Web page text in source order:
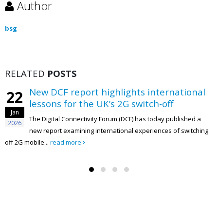
Author
bsg
RELATED POSTS
22
Jan
2026
New DCF report highlights international
lessons for the UK’s 2G switch-off
The Digital Connectivity Forum (DCF) has today published a
new report examining international experiences of switching
off 2G mobile... read more